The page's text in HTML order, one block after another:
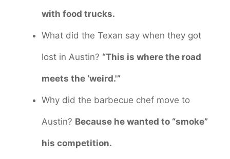
with food trucks.
What did the Texan say when they got
lost in Austin? “This is where the road
meets the ‘weird.'”
Why did the barbecue chef move to
Austin? Because he wanted to “smoke”
his competition.